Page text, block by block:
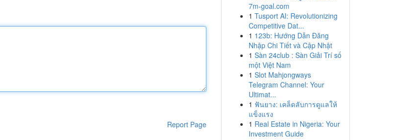
Report Page
7m-goal.com
1 Tusport AI: Revolutionizing
Competitive Dat...
1 123b: Hướng Dẫn Đăng
Nhập Chi Tiết và Cập Nhật
1 Sàn 24club : Sàn Giải Trí số
một Việt Nam
1 Slot Mahjongways
Telegram Channel: Your
Ultimat...
1 ฟันยาง: เคล็ดลับการดูแลให้
แข็งแรง
1 Real Estate in Nigeria: Your
Investment Guide